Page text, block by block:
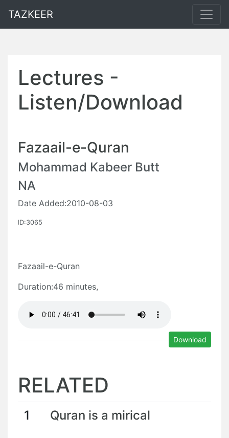
TAZKEER
Lectures -
Listen/Download
Fazaail-e-Quran
Mohammad Kabeer Butt
NA
Date Added:2010-08-03
ID:3065
Fazaail-e-Quran
Duration:46 minutes,
Download
RELATED
1 Quran is a mirical